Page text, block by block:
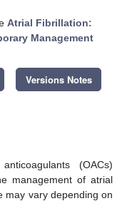
Atrial Fibrillation:
Management
Versions Notes
(OACs)
management of atrial
may vary depending on